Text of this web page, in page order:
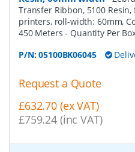
Transfer Ribbon, 5100
printers, roll-width: 60mm,
450 Meters- Quantity Per
P/N:05100BK06045
Request a Quote
£632.70 (ex VAT)
£759.24 (inc VAT)